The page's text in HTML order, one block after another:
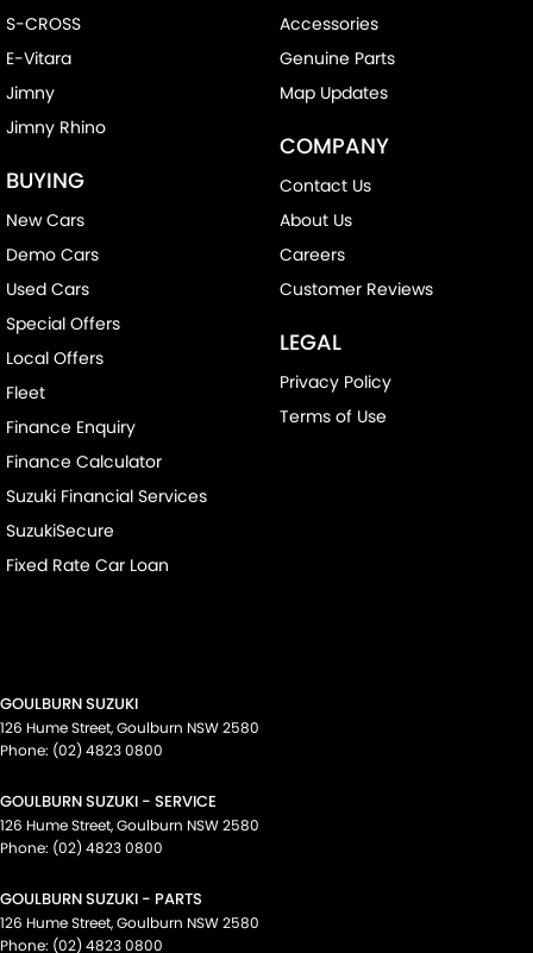
S-CROSS
E-Vitara
Jimny
Jimny Rhino
BUYING
New Cars
Demo Cars
Used Cars
Special Offers
Local Offers
Fleet
Finance Enquiry
Finance Calculator
Suzuki Financial Services
SuzukiSecure
Fixed Rate Car Loan
Accessories
Genuine Parts
Map Updates
COMPANY
Contact Us
About Us
Careers
Customer Reviews
LEGAL
Privacy Policy
Terms of Use
GOULBURN SUZUKI
126 Hume Street,Goulburn NSW2580
Phone: (02) 4823 0800
GOULBURN SUZUKI - SERVICE
126 Hume Street,Goulburn NSW2580
Phone: (02) 4823 0800
GOULBURN SUZUKI - PARTS
126 Hume Street,Goulburn NSW2580
Phone: (02) 4823 0800